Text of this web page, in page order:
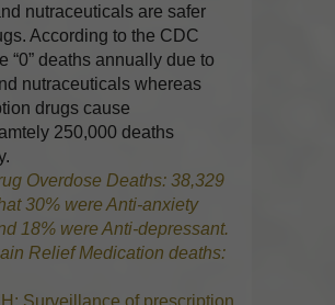
nutraceuticals are safer
According to the CDC
“0” deaths annually due to
nutraceuticals whereas
drugs cause
250,000 deaths
Overdose Deaths: 38,329
30% were Anti-anxiety
18% were Anti-depressant.
Relief Medication deaths:
Surveillance of prescription